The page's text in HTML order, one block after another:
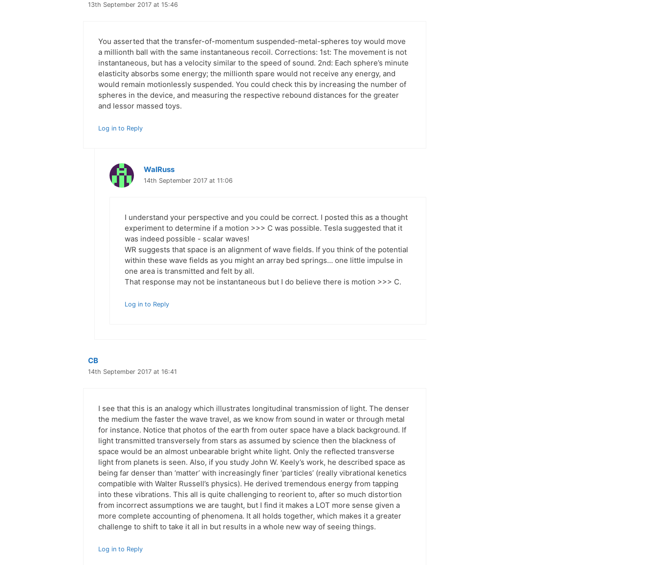
13th September 2017 at 15:46
You asserted that the transfer-of-momentum suspended-metal-spheres toy would move
a millionth ball with the same instantaneous recoil. Corrections: 1st: The movement is not
instantaneous, but has a velocity similar to the speed of sound. 2nd: Each sphere’s minute
elasticity absorbs some energy; the millionth spare would not receive any energy, and
would remain motionlessly suspended. You could check this by increasing the number of
spheres in the device, and measuring the respective rebound distances for the greater
and lessor massed toys.
Log in to Reply
WalRuss
14th September 2017 at 11:06
I understand your perspective and you could be correct. I posted this as a thought
experiment to determine if a motion >>> C was possible. Tesla suggested that it
was indeed possible - scalar waves!
WR suggests that space is an alignment of wave fields. If you think of the potential
within these wave fields as you might an array bed springs… one little impulse in
one area is transmitted and felt by all.
That response may not be instantaneous but I do believe there is motion >>> C.
Log in to Reply
CB
14th September 2017 at 16:41
I see that this is an analogy which illustrates longitudinal transmission of light. The denser
the medium the faster the wave travel, as we know from sound in water or through metal
for instance. Notice that photos of the earth from outer space have a black background. If
light transmitted transversely from stars as assumed by science then the blackness of
space would be an almost unbearable bright white light. Only the reflected transverse
light from planets is seen. Also, if you study John W. Keely’s work, he described space as
being far denser than ‘matter’ with increasingly finer ‘particles’ (really vibrational kenetics
compatible with Walter Russell’s physics). He derived tremendous energy from tapping
into these vibrations. This all is quite challenging to reorient to, after so much distortion
from incorrect assumptions we are taught, but I find it makes a LOT more sense given a
more complete accounting of phenomena. It all holds together, which makes it a greater
challenge to shift to take it all in but results in a whole new way of seeing things.
Log in to Reply